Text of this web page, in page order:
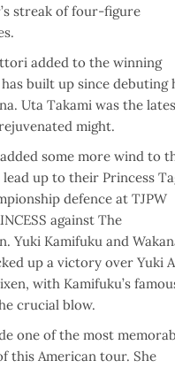
streak of four-figure
added to the winning
built up since debuting
Uta Takami was the
might.
some more wind to
up to their Princess
defence at TJPW
against The
Yuki Kamifuku and
up a victory over Yuki
with Kamifuku’s
crucial blow.
one of the most
this American tour. She